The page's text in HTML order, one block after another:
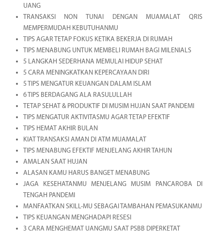
UANG
TRANSAKSI NON TUNAI DENGAN MUAMALAT QRIS
MEMPERMUDAH KEBUTUHANMU
TIPS AGAR TETAP FOKUS KETIKA BEKERJA DI RUMAH
TIPS MENABUNG UNTUK MEMBELI RUMAH BAGI MILENIALS
5 LANGKAH SEDERHANA MEMULAI HIDUP SEHAT
5 CARA MENINGKATKAN KEPERCAYAAN DIRI
5 TIPS MENGATUR KEUANGAN DALAM ISLAM
6 TIPS BERDAGANG ALA RASULULLAH
TETAP SEHAT & PRODUKTIF DI MUSIM HUJAN SAAT PANDEMI
TIPS MENGATUR AKTIVITASMU AGAR TETAP EFEKTIF
TIPS HEMAT AKHIR BULAN
KIAT TRANSAKSI AMAN DI ATM MUAMALAT
TIPS MENABUNG EFEKTIF MENJELANG AKHIR TAHUN
AMALAN SAAT HUJAN
ALASAN KAMU HARUS BANGET MENABUNG
JAGA KESEHATANMU MENJELANG MUSIM PANCAROBA DI
TENGAH PANDEMI
MANFAATKAN SKILL-MU SEBAGAI TAMBAHAN PEMASUKANMU
TIPS KEUANGAN MENGHADAPI RESESI
3 CARA MENGHEMAT UANGMU SAAT PSBB DIPERKETAT